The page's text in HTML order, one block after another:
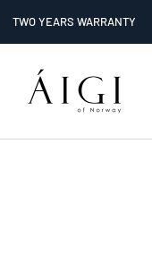
TWO YEARS WARRANTY
Watches